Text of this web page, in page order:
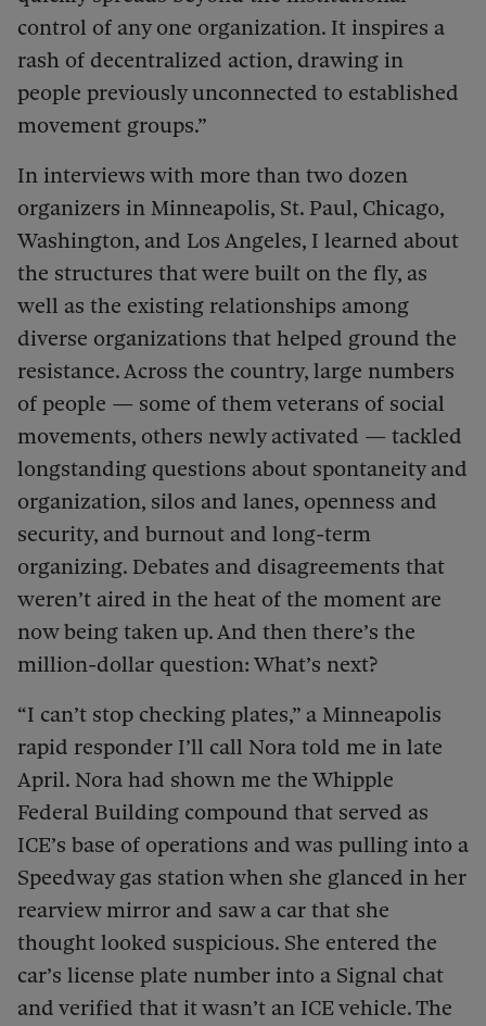
control of any one organization. It inspires a
rash of decentralized action, drawing in
people previously unconnected to established
movement groups.”
In interviews with more than two dozen
organizers in Minneapolis, St. Paul, Chicago,
Washington, and Los Angeles, I learned about
the structures that were built on the fly, as
well as the existing relationships among
diverse organizations that helped ground the
resistance. Across the country, large numbers
of people — some of them veterans of social
movements, others newly activated — tackled
longstanding questions about spontaneity and
organization, silos and lanes, openness and
security, and burnout and long-term
organizing. Debates and disagreements that
weren’t aired in the heat of the moment are
now being taken up. And then there’s the
million-dollar question: What’s next?
“I can’t stop checking plates,” a Minneapolis
rapid responder I’ll call Nora told me in late
April. Nora had shown me the Whipple
Federal Building compound that served as
ICE’s base of operations and was pulling into a
Speedway gas station when she glanced in her
rearview mirror and saw a car that she
thought looked suspicious. She entered the
car’s license plate number into a Signal chat
and verified that it wasn’t an ICE vehicle. The